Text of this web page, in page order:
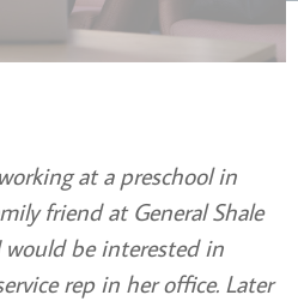
at a preschool in
friend at General Shale
be interested in
rep in her office. Later